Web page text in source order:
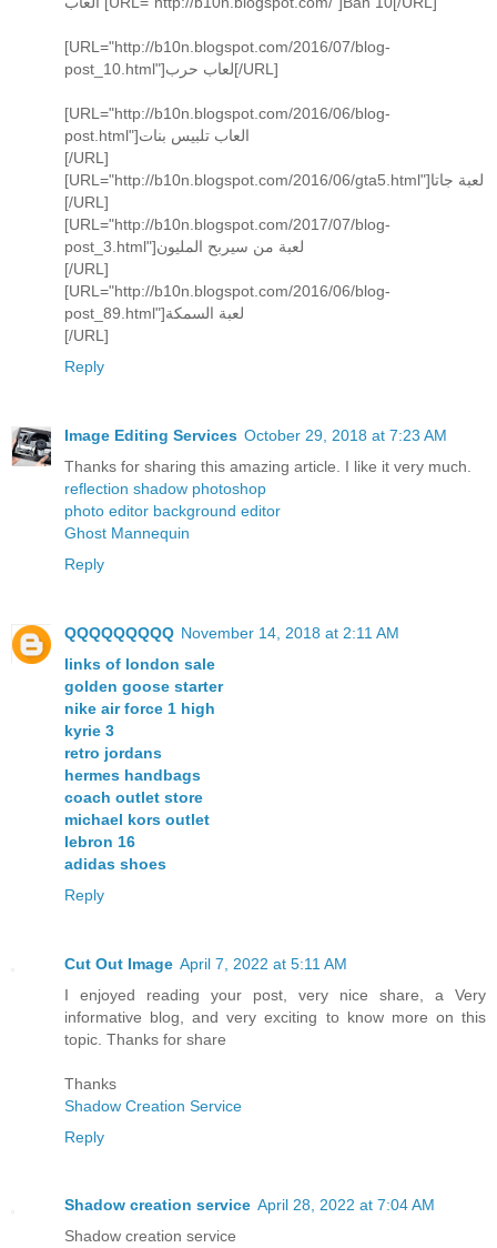
[URL="http://b10n.blogspot.com/2016/07/blog-
post_10.html"]لعاب حرب[/URL]
[URL="http://b10n.blogspot.com/2016/06/blog-
post.html"]العاب تلبيس بنات
[/URL]
[URL="http://b10n.blogspot.com/2016/06/gta5.html"]لعبة جاتا
[/URL]
[URL="http://b10n.blogspot.com/2017/07/blog-
post_3.html"]لعبة من سيربح المليون
[/URL]
[URL="http://b10n.blogspot.com/2016/06/blog-
post_89.html"]لعبة السمكة
[/URL]
Reply
Image Editing Services October 29, 2018 at 7:23 AM
Thanks for sharing this amazing article. I like it very much.
reflection shadow photoshop
photo editor background editor
Ghost Mannequin
Reply
QQQQQQQQQ November 14, 2018 at 2:11 AM
links of london sale
golden goose starter
nike air force 1 high
kyrie 3
retro jordans
hermes handbags
coach outlet store
michael kors outlet
lebron 16
adidas shoes
Reply
Cut Out Image April 7, 2022 at 5:11 AM
I enjoyed reading your post, very nice share, a Very
informative blog, and very exciting to know more on this
topic. Thanks for share
Thanks
Shadow Creation Service
Reply
Shadow creation service April 28, 2022 at 7:04 AM
Shadow creation service